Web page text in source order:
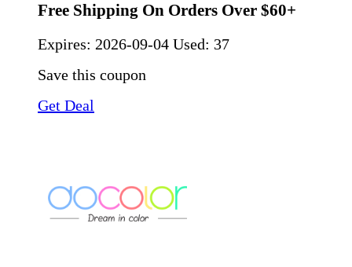
Free Shipping On Orders Over $60+
Expires: 2026-09-04 Used: 37
Save this coupon
Get Deal